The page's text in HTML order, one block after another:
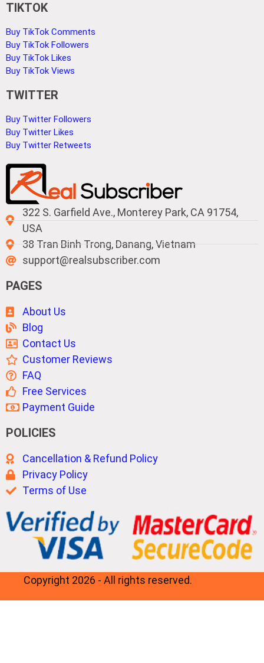
TIKTOK
Buy TikTok Comments
Buy TikTok Followers
Buy TikTok Likes
Buy TikTok Views
TWITTER
Buy Twitter Followers
Buy Twitter Likes
Buy Twitter Retweets
322 S. Garfield Ave., Monterey Park, CA 91754,
USA
38 Tran Binh Trong, Danang, Vietnam
support@realsubscriber.com
PAGES
About Us
Blog
Contact Us
Customer Reviews
FAQ
Free Services
Payment Guide
POLICIES
Cancellation & Refund Policy
Privacy Policy
Terms of Use
Copyright 2026 - All rights reserved.